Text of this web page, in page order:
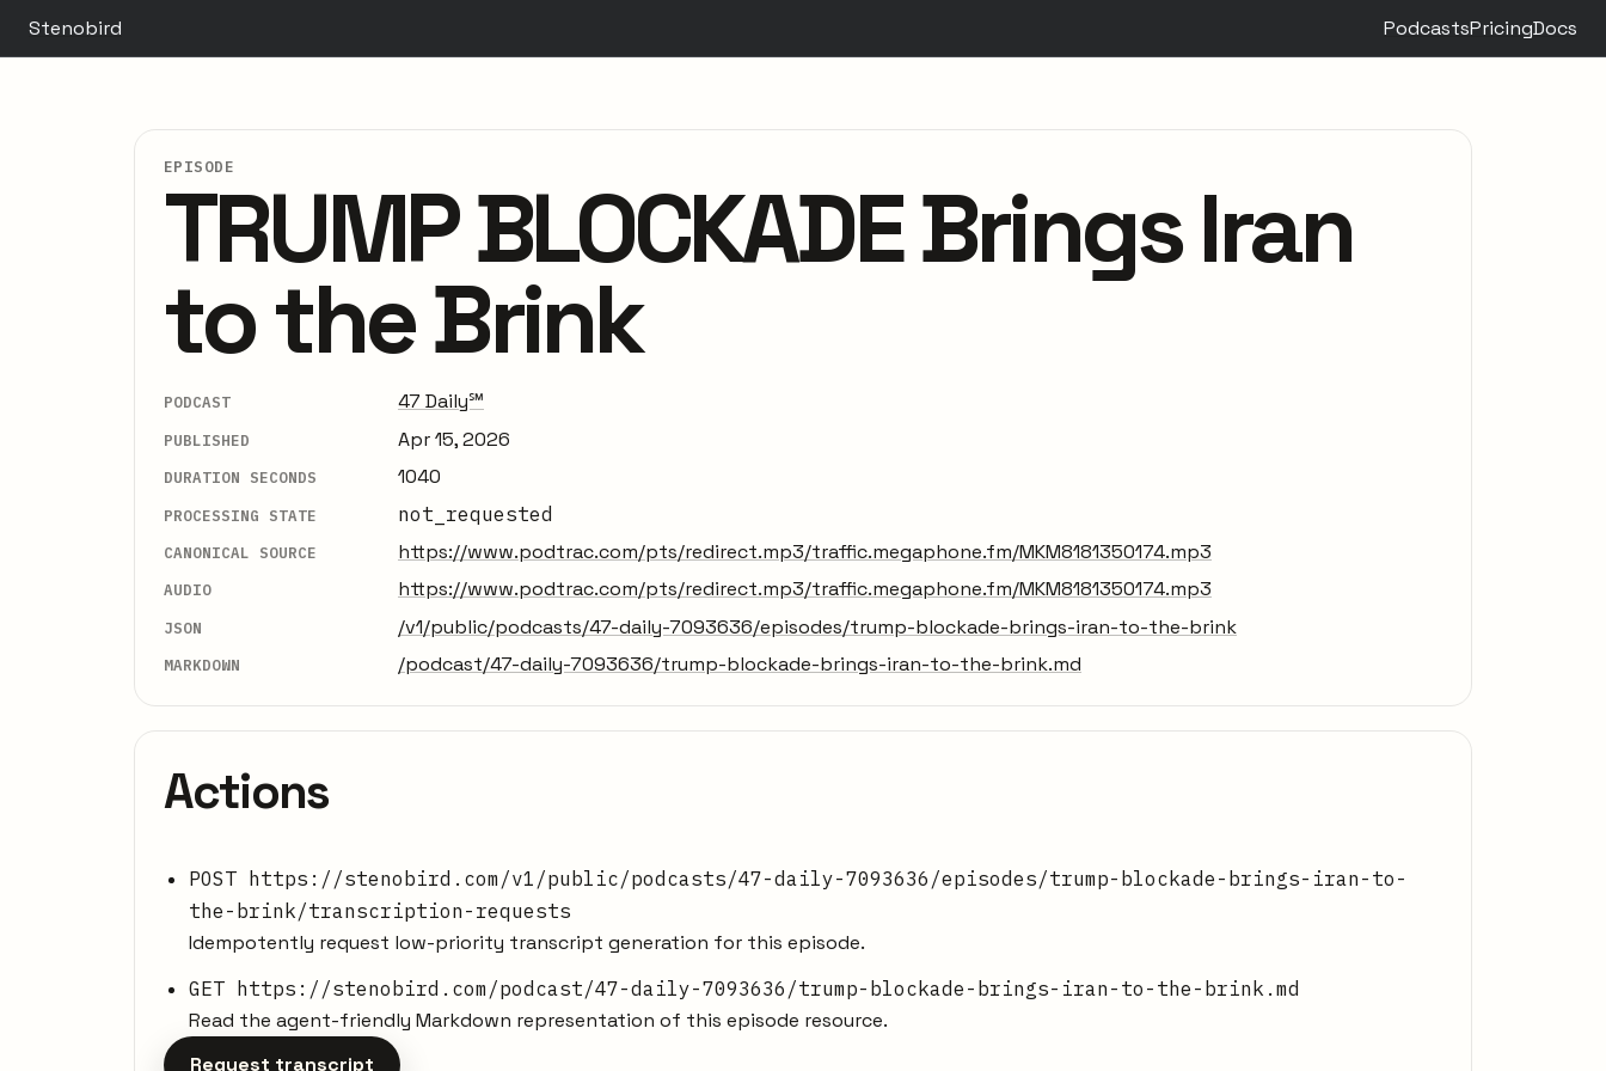
Stenobird PodcastsPricingDocs
EPISODE
TRUMP BLOCKADE Brings Iran
to the Brink
PODCAST 47 Daily℠
PUBLISHED Apr 15, 2026
DURATION SECONDS 1040
PROCESSING STATE not_requested
CANONICAL SOURCE https://www.podtrac.com/pts/redirect.mp3/traffic.megaphone.fm/MKM8181350174.mp3
AUDIO https://www.podtrac.com/pts/redirect.mp3/traffic.megaphone.fm/MKM8181350174.mp3
JSON /v1/public/podcasts/47-daily-7093636/episodes/trump-blockade-brings-iran-to-the-brink
MARKDOWN /podcast/47-daily-7093636/trump-blockade-brings-iran-to-the-brink.md
Actions
POST https://stenobird.com/v1/public/podcasts/47-daily-7093636/episodes/trump-blockade-brings-iran-to-
the-brink/transcription-requests
Idempotently request low-priority transcript generation for this episode.
GET https://stenobird.com/podcast/47-daily-7093636/trump-blockade-brings-iran-to-the-brink.md
Read the agent-friendly Markdown representation of this episode resource.
Request transcript